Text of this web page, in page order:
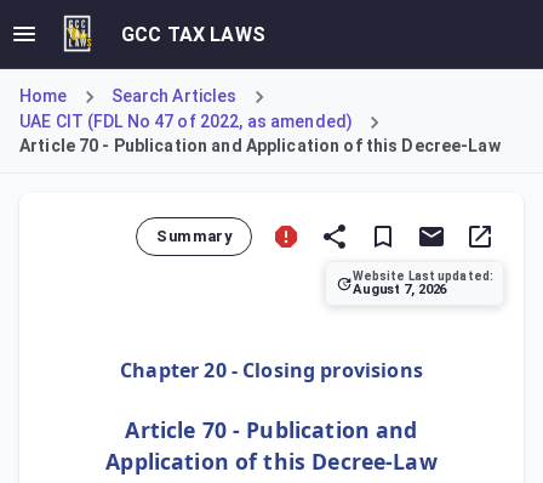
GCC TAX LAWS
Home
Search Articles
UAE CIT (FDL No 47 of 2022, as amended)
Article 70 - Publication and Application of this Decree-Law
Summary
Website Last updated:
August 7, 2026
Chapter 20 - Closing provisions
Article 70 - Publication and
Application of this Decree-Law